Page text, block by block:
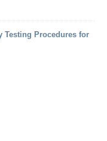
Testing Procedures for